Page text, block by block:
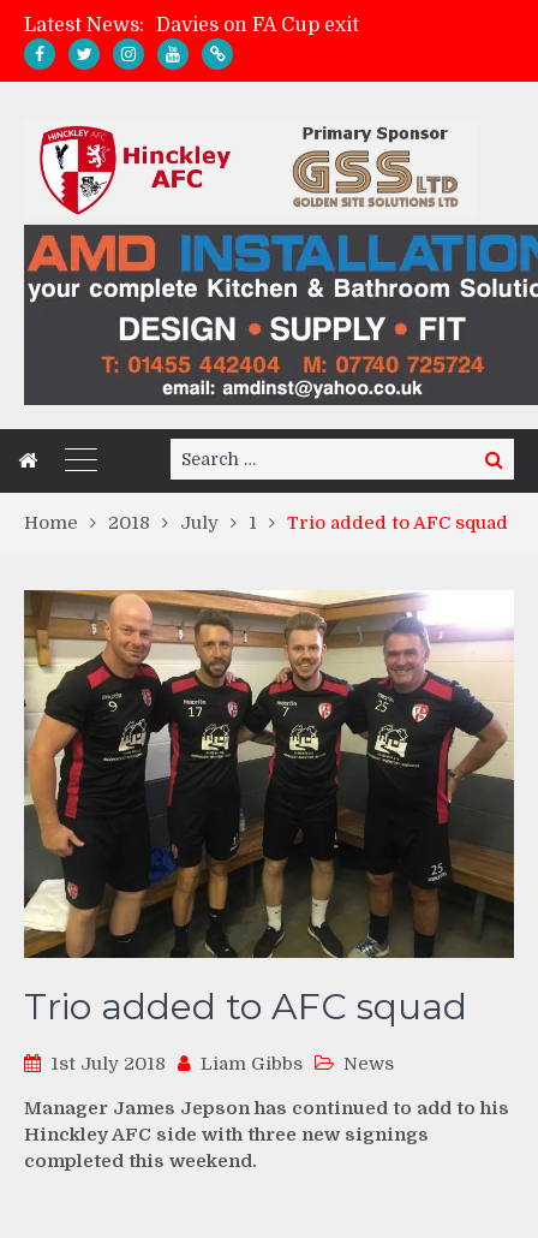
Latest News:
Davies on FA Cup exit
Hinckley AFC 1-2 Whitchurch Alport
Search
for:
Search
Home 2018 July 1 Trio added to AFC squad
Trio added to AFC squad
1st July 2018 Liam Gibbs News
Manager James Jepson has continued to add to his
Hinckley AFC side with three new signings
completed this weekend.